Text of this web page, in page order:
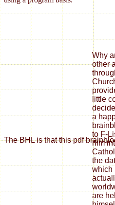
The BHL is that this pdf
Why
other
little
a
to F-
him
the
which
are